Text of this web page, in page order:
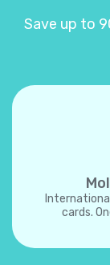
Save up to
cards.